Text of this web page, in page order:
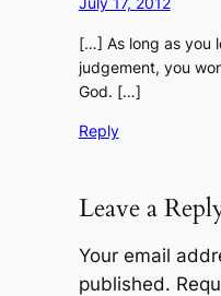
[…] As long as you
judgement, you
God. […]
Reply
Leave a
Your email
published.